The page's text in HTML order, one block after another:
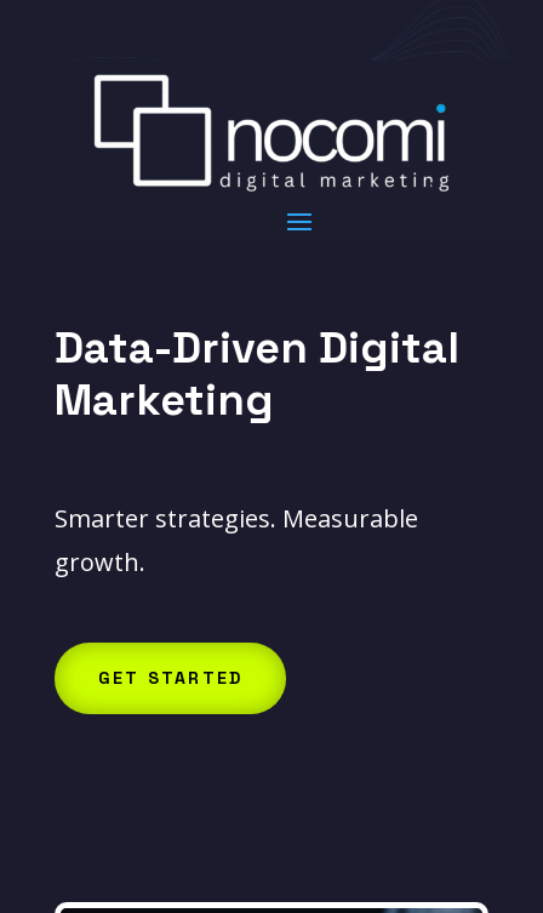
Data-Driven Digital
Marketing
Smarter strategies. Measurable
growth.
GET STARTED